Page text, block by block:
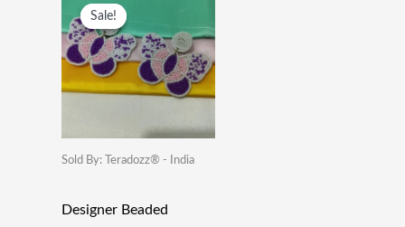
Sale!
Sale!
Sold By: Teradozz® - India
Designer Beaded
Price
Was:
₹249.00.₹115.00.